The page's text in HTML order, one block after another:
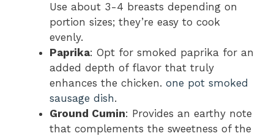
Use about 3-4 breasts depending on
portion sizes; they’re easy to cook
evenly.
Paprika: Opt for smoked paprika for an
added depth of flavor that truly
enhances the chicken. one pot smoked
sausage dish.
Ground Cumin: Provides an earthy note
that complements the sweetness of the